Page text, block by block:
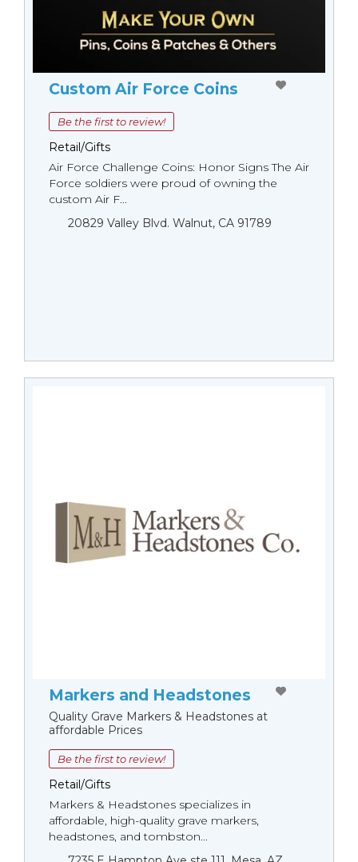
Custom Air Force Coins
Be the first to review!
Retail/Gifts
Air Force Challenge Coins: Honor Signs The Air
Force soldiers were proud of owning the
custom Air F...
20829 Valley Blvd. Walnut, CA 91789
Markers and Headstones
Quality Grave Markers & Headstones at
affordable Prices
Be the first to review!
Retail/Gifts
Markers & Headstones specializes in
affordable, high-quality grave markers,
headstones, and tombston...